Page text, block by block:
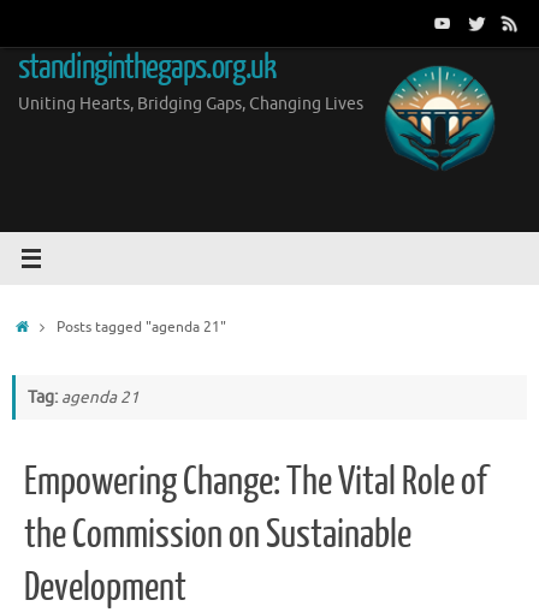
content
standinginthegaps.org.uk
Uniting Hearts, Bridging Gaps, Changing Lives
HomePosts tagged "agenda 21"
Tag: agenda 21
Empowering Change: The Vital Role of
the Commission on Sustainable
Development